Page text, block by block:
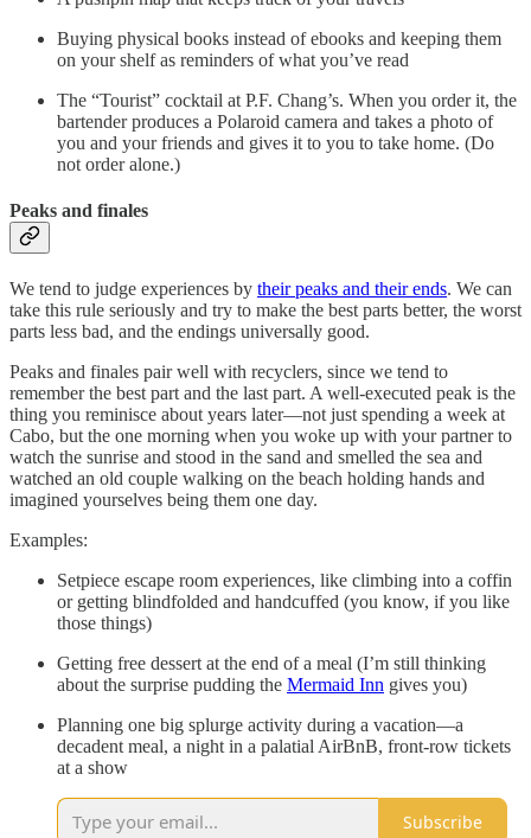
Buying physical books instead of ebooks and keeping them
on your shelf as reminders of what you’ve read
The “Tourist” cocktail at P.F. Chang’s. When you order it, the
bartender produces a Polaroid camera and takes a photo of
you and your friends and gives it to you to take home. (Do
not order alone.)
Peaks and finales
We tend to judge experiences by their peaks and their ends. We can
take this rule seriously and try to make the best parts better, the worst
parts less bad, and the endings universally good.
Peaks and finales pair well with recyclers, since we tend to
remember the best part and the last part. A well-executed peak is the
thing you reminisce about years later––not just spending a week at
Cabo, but the one morning when you woke up with your partner to
watch the sunrise and stood in the sand and smelled the sea and
watched an old couple walking on the beach holding hands and
imagined yourselves being them one day.
Examples:
Setpiece escape room experiences, like climbing into a coffin
or getting blindfolded and handcuffed (you know, if you like
those things)
Getting free dessert at the end of a meal (I’m still thinking
about the surprise pudding the Mermaid Inn gives you)
Planning one big splurge activity during a vacation––a
decadent meal, a night in a palatial AirBnB, front-row tickets
at a show
Subscribe